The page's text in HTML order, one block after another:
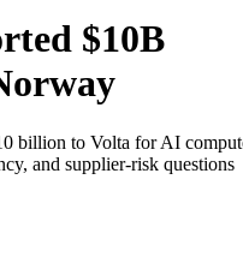
$10B
billion to Volta for AI
and supplier-risk questions